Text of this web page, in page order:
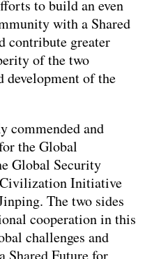
to build an even
with a Shared
contribute greater
of the two
development of the
commended and
the Global
Global Security
Initiative
The two sides
cooperation in this
challenges and
Shared Future for